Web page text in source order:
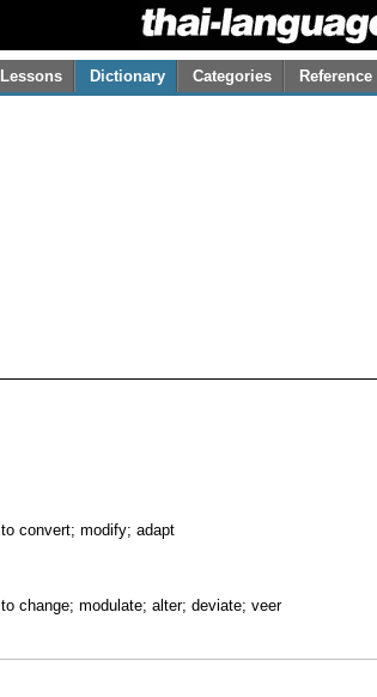
Lessons Dictionary Categories Reference
to convert; modify; adapt
to change; modulate; alter; deviate; veer